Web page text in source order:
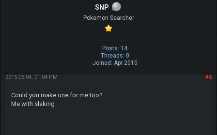
SNP
Pokemon Searcher
Posts: 14
Threads: 0
Joined: Apr 2015
#6
2015-05-04, 01:04 PM
Could you make one for me too?
Me with slaking